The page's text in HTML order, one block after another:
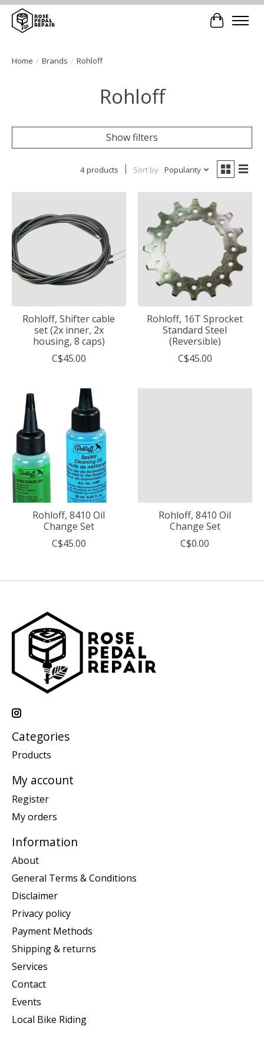
Cart
Home / Brands / Rohloff
Rohloff
Show filters
4 products Sort by Popularity
Rohloff, Shifter cable
set (2x inner, 2x
housing, 8 caps)
C$45.00
Rohloff, 16T Sprocket
Standard Steel
(Reversible)
C$45.00
Rohloff, 8410 Oil
Change Set
C$45.00
Rohloff, 8410 Oil
Change Set
C$0.00
Categories
Products
My account
Register
My orders
Information
About
General Terms & Conditions
Disclaimer
Privacy policy
Payment Methods
Shipping & returns
Services
Contact
Events
Local Bike Riding